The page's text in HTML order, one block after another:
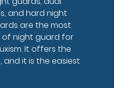
and hard night
are the most
night guard for
It offers the
it is the easiest